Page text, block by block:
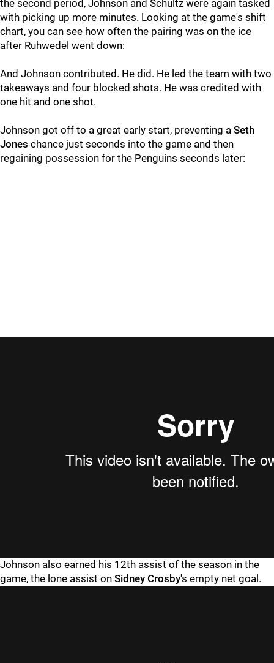
the second period, Johnson and Schultz were again tasked
with picking up more minutes. Looking at the game's shift
chart, you can see how often the pairing was on the ice
after Ruhwedel went down:
And Johnson contributed. He did. He led the team with two
takeaways and four blocked shots. He was credited with
one hit and one shot.
Johnson got off to a great early start, preventing a Seth
Jones chance just seconds into the game and then
regaining possession for the Penguins seconds later:
Johnson also earned his 12th assist of the season in the
game, the lone assist on Sidney Crosby's empty net goal.